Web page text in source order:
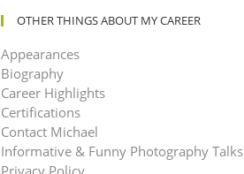
OTHER THINGS ABOUT MY CAREER
Appearances
Biography
Career Highlights
Certifications
Contact Michael
Informative & Funny Photography Talks